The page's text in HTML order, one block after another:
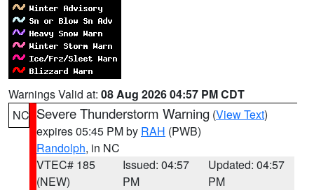
Warnings Valid at: 08 Aug 2026 04:57 PM CDT
NC Severe Thunderstorm Warning (View Text)
expires 05:45 PM by RAH (PWB)
Randolph, in NC
VTEC# 185
(NEW)
Issued: 04:57
PM
Updated: 04:57
PM